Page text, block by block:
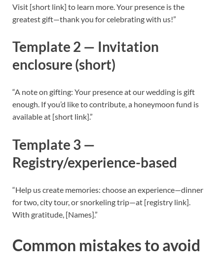
Visit [short link] to learn more. Your presence is the
greatest gift—thank you for celebrating with us!”
Template 2 — Invitation
enclosure (short)
“A note on gifting: Your presence at our wedding is gift
enough. If you’d like to contribute, a honeymoon fund is
available at [short link].”
Template 3 —
Registry/experience-based
“Help us create memories: choose an experience—dinner
for two, city tour, or snorkeling trip—at [registry link].
With gratitude, [Names].”
Common mistakes to avoid